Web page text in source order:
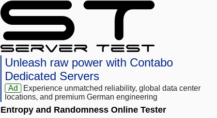
Unleash raw power with Contabo
Dedicated Servers
Ad
Experience unmatched reliability, global data center
locations, and premium German engineering
Entropy and Randomness Online Tester